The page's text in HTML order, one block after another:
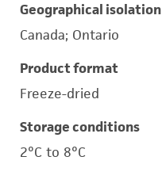
Geographical isolation
Canada; Ontario
Product format
Freeze-dried
Storage conditions
2°C to 8°C